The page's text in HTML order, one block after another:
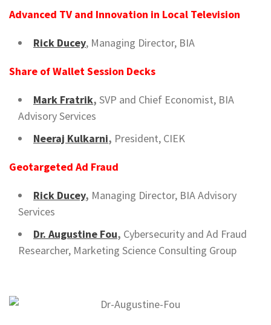
Advanced TV and Innovation in Local Television
Rick Ducey, Managing Director, BIA
Share of WalletSession Decks
Mark Fratrik, SVP and Chief Economist, BIA
Advisory Services
Neeraj Kulkarni, President, CIEK
Geotargeted Ad Fraud
Rick Ducey, Managing Director, BIA Advisory
Services
Dr. Augustine Fou, Cybersecurity and Ad Fraud
Researcher, Marketing Science Consulting Group